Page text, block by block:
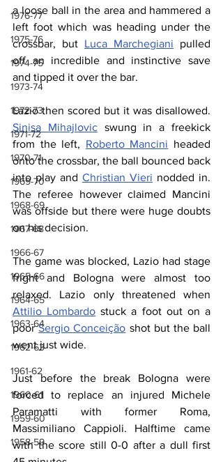
1976-77
1975-76
1974-75
1973-74
1972-73
1971-72
1970-71
1969-70
1968-69
1967-68
1966-67
1965-66
1964-65
1963-64
1962-63
1961-62
1960-61
1959-60
1958-59
a loose ball in the area and hammered a
left foot which was heading under the
crossbar, but Luca Marchegiani pulled
off an incredible and instinctive save
and tipped it over the bar.
Sinisa Mihajlovic swung in a freekick
from the left, Roberto Mancini headed
onto the crossbar, the ball bounced back
into play and Christian Vieri nodded in.
The referee however claimed Mancini
was offside but there were huge doubts
on his decision.
The game was blocked, Lazio had stage
fright and Bologna were almost too
Attilio Lombardo stuck a foot out on a
poor Sergio Conceição shot but the ball
went just wide.
Just before the break Bologna were
forced to replace an injured Michele
Paramatti with former Roma,
Massimiliano Cappioli. Halftime came
with the score still 0-0 after a dull first